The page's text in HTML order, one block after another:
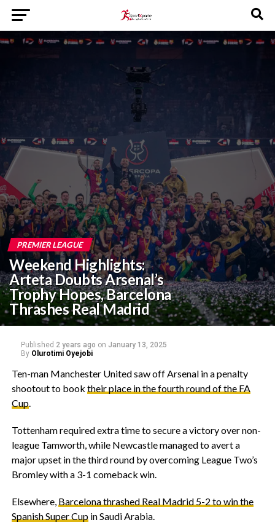
PREMIER LEAGUE
Weekend Highlights:
Arteta Doubts Arsenal’s
Trophy Hopes, Barcelona
Thrashes Real Madrid
Published 2 years ago on January 13, 2025
By Olurotimi Oyejobi
Ten-man Manchester United saw off Arsenal in a penalty
shootout to book their place in the fourth round of the FA
Cup.
Tottenham required extra time to secure a victory over non-
league Tamworth, while Newcastle managed to avert a
major upset in the third round by overcoming League Two’s
Bromley with a 3-1 comeback win.
Elsewhere, Barcelona thrashed Real Madrid 5-2 to win the
Spanish Super Cupin Saudi Arabia.